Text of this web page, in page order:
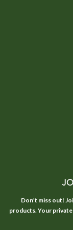
Don’t miss out!
products. Your